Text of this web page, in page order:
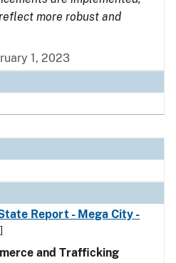
more robust and
1, 2023
Report - Mega City -
and Trafficking